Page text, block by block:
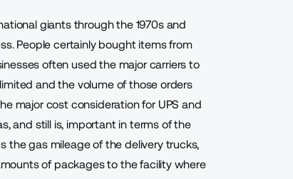
giants through the 1970s and
People certainly bought items from
often used the major carriers to
and the volume of those orders
major cost consideration for UPS and
and still is, important in terms of the
the gas mileage of the delivery trucks,
of packages to the facility where